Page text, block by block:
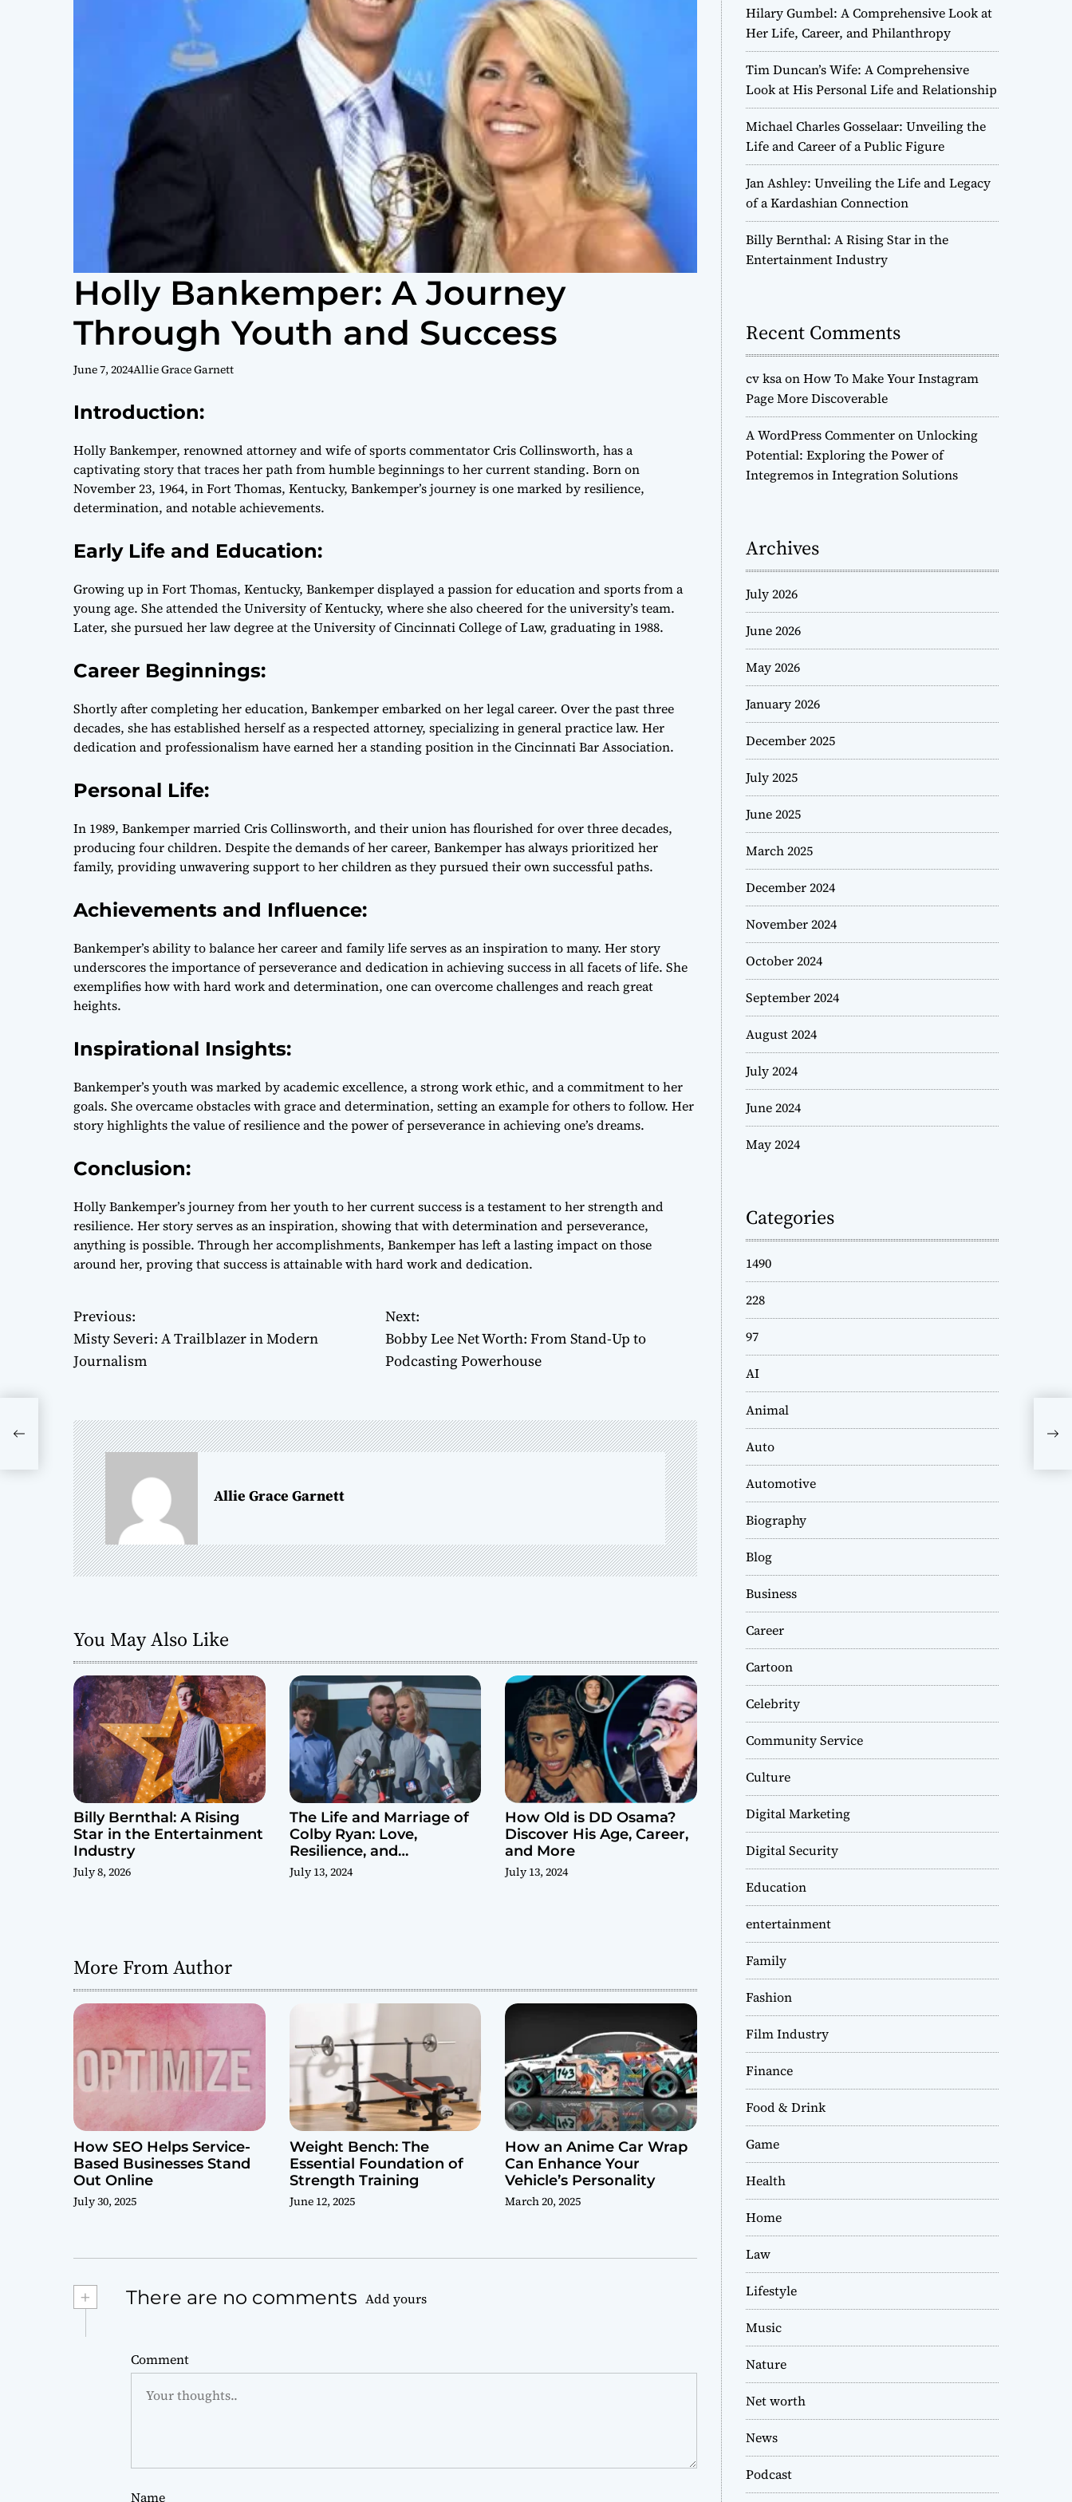
Holly Bankemper: A Journey
Through Youth and Success
June 7, 2024Allie Grace Garnett
Introduction:
Holly Bankemper, renowned attorney and wife of sports commentator Cris Collinsworth, has a
captivating story that traces her path from humble beginnings to her current standing. Born on
November 23, 1964, in Fort Thomas, Kentucky, Bankemper’s journey is one marked by resilience,
determination, and notable achievements.
Early Life and Education:
Growing up in Fort Thomas, Kentucky, Bankemper displayed a passion for education and sports from a
young age. She attended the University of Kentucky, where she also cheered for the university’s team.
Later, she pursued her law degree at the University of Cincinnati College of Law, graduating in 1988.
Career Beginnings:
Shortly after completing her education, Bankemper embarked on her legal career. Over the past three
decades, she has established herself as a respected attorney, specializing in general practice law. Her
dedication and professionalism have earned her a standing position in the Cincinnati Bar Association.
Personal Life:
In 1989, Bankemper married Cris Collinsworth, and their union has flourished for over three decades,
producing four children. Despite the demands of her career, Bankemper has always prioritized her
family, providing unwavering support to her children as they pursued their own successful paths.
Achievements and Influence:
Bankemper’s ability to balance her career and family life serves as an inspiration to many. Her story
underscores the importance of perseverance and dedication in achieving success in all facets of life. She
exemplifies how with hard work and determination, one can overcome challenges and reach great
heights.
Inspirational Insights:
Bankemper’s youth was marked by academic excellence, a strong work ethic, and a commitment to her
goals. She overcame obstacles with grace and determination, setting an example for others to follow. Her
story highlights the value of resilience and the power of perseverance in achieving one’s dreams.
Conclusion:
Holly Bankemper’s journey from her youth to her current success is a testament to her strength and
resilience. Her story serves as an inspiration, showing that with determination and perseverance,
anything is possible. Through her accomplishments, Bankemper has left a lasting impact on those
around her, proving that success is attainable with hard work and dedication.
P
o
t
n
a
v
i
a
t
i
o
n
Previous:
Misty Severi: A Trailblazer in Modern
Journalism
Next:
Bobby Lee Net Worth: From Stand-Up to
Podcasting Powerhouse
Allie Grace Garnett
You May Also Like
Billy Bernthal: A Rising
Star in the Entertainment
Industry
July 8, 2026
The Life and Marriage of
Colby Ryan: Love,
Resilience, and
Challenges
July 13, 2024
How Old is DD Osama?
Discover His Age, Career,
and More
July 13, 2024
More From Author
How SEO Helps Service-
Based Businesses Stand
Out Online
July 30, 2025
Weight Bench: The
Essential Foundation of
Strength Training
June 12, 2025
How an Anime Car Wrap
Can Enhance Your
Vehicle’s Personality
March 20, 2025
+ There are no comments Add yours
Comment
Name
Hilary Gumbel: A Comprehensive Look at
Her Life, Career, and Philanthropy
Tim Duncan’s Wife: A Comprehensive
Look at His Personal Life and Relationship
Michael Charles Gosselaar: Unveiling the
Life and Career of a Public Figure
Jan Ashley: Unveiling the Life and Legacy
of a Kardashian Connection
Billy Bernthal: A Rising Star in the
Entertainment Industry
Recent Comments
cv ksaonHow To Make Your Instagram
Page More Discoverable
A WordPress CommenteronUnlocking
Potential: Exploring the Power of
Integremos in Integration Solutions
Archives
July 2026
June 2026
May 2026
January 2026
December 2025
July 2025
June 2025
March 2025
December 2024
November 2024
October 2024
September 2024
August 2024
July 2024
June 2024
May 2024
Categories
1490
228
97
AI
Animal
Auto
Automotive
Biography
Blog
Business
Career
Cartoon
Celebrity
Community Service
Culture
Digital Marketing
Digital Security
Education
entertainment
Family
Fashion
Film Industry
Finance
Food & Drink
Game
Health
Home
Law
Lifestyle
Music
Nature
Net worth
News
Podcast